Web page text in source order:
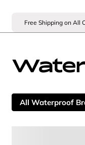
Free Shipping on All
All Waterproof